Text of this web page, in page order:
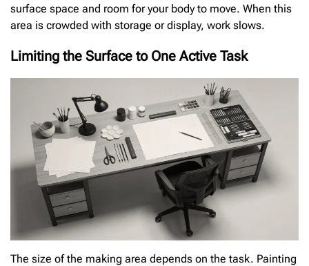
surface space and room for your body to move. When this
area is crowded with storage or display, work slows.
Limiting the Surface to One Active Task
The size of the making area depends on the task. Painting